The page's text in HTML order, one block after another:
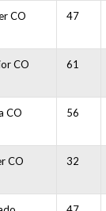
CO 47
CO 61
CO 56
CO 32